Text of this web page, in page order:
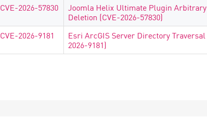
CVE-2026-57830 Joomla Helix Ultimate Plugin
Deletion (CVE-2026-57830)
CVE-2026-9181 Esri ArcGIS Server Directory Traversal
2026-9181)